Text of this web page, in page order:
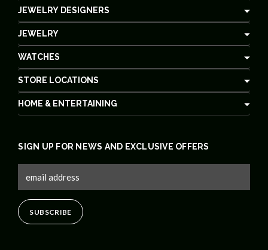
JEWELRY DESIGNERS
JEWELRY
WATCHES
STORE LOCATIONS
HOME & ENTERTAINING
SIGN UP FOR NEWS AND EXCLUSIVE OFFERS